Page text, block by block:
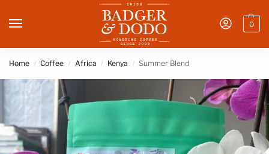
0
Home / Coffee / Africa / Kenya / Summer Blend